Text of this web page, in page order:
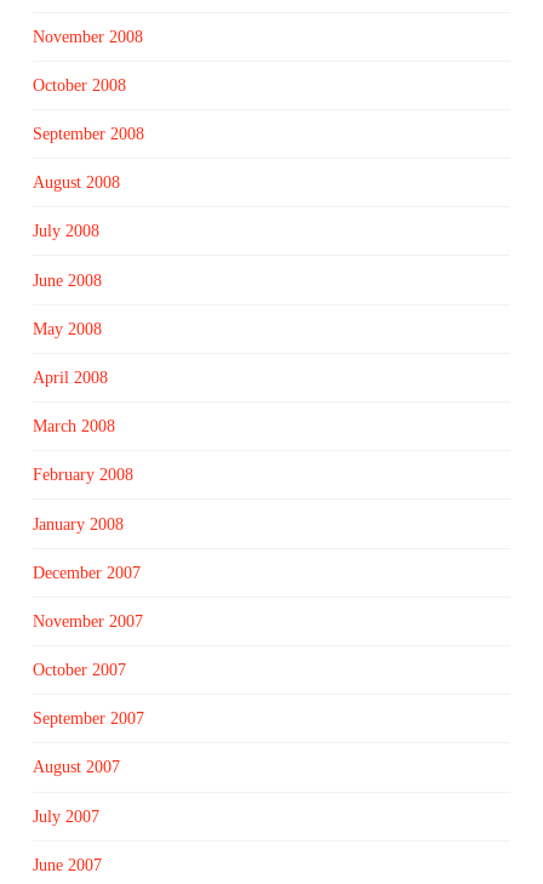
November 2008
October 2008
September 2008
August 2008
July 2008
June 2008
May 2008
April 2008
March 2008
February 2008
January 2008
December 2007
November 2007
October 2007
September 2007
August 2007
July 2007
June 2007